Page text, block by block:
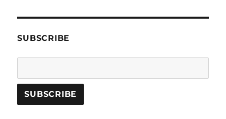
SUBSCRIBE